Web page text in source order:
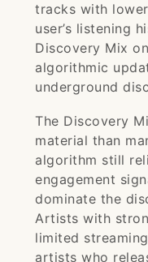
tracks with
user’s listening
Discovery Mix
algorithmic
underground
The Discovery
material than
algorithm still
engagement
dominate the
Artists with
limited
artists who